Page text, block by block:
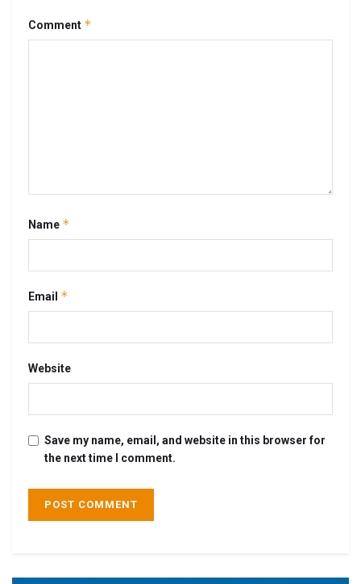
Comment *
Name *
Email *
Website
Save my name, email, and website in this browser for
the next time I comment.